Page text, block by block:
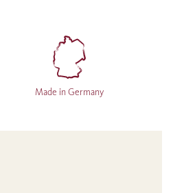
Made in Germany